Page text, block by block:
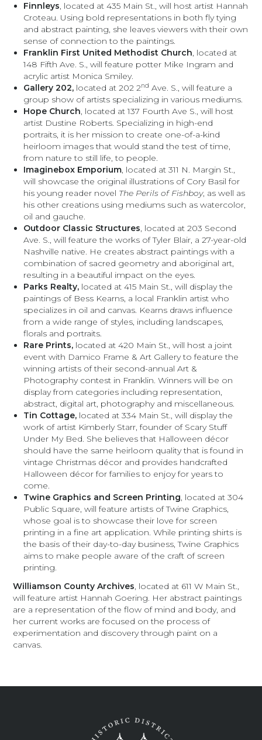
Finnleys, located at 435 Main St., will host artist Hannah
Croteau. Using bold representations in both fly tying
and abstract painting, she leaves viewers with their own
sense of connection to the paintings.
Franklin First United Methodist Church, located at
148 Fifth Ave. S., will feature potter Mike Ingram and
acrylic artist Monica Smiley.
Gallery 202, located at 202 2nd Ave. S., will feature a
group show of artists specializing in various mediums.
Hope Church, located at 137 Fourth Ave S., will host
artist Dustine Roberts. Specializing in high-end
portraits, it is her mission to create one-of-a-kind
heirloom images that would stand the test of time,
from nature to still life, to people.
Imaginebox Emporium, located at 311 N. Margin St.,
will showcase the original illustrations of Cory Basil for
his young reader novel The Perils of Fishboy, as well as
his other creations using mediums such as watercolor,
oil and gauche.
Outdoor Classic Structures, located at 203 Second
Ave. S., will feature the works of Tyler Blair, a 27-year-old
Nashville native. He creates abstract paintings with a
combination of sacred geometry and aboriginal art,
resulting in a beautiful impact on the eyes.
Parks Realty, located at 415 Main St., will display the
paintings of Bess Kearns, a local Franklin artist who
specializes in oil and canvas. Kearns draws influence
from a wide range of styles, including landscapes,
florals and portraits.
Rare Prints, located at 420 Main St., will host a joint
event with Damico Frame & Art Gallery to feature the
winning artists of their second-annual Art &
Photography contest in Franklin. Winners will be on
display from categories including representation,
abstract, digital art, photography and miscellaneous.
Tin Cottage, located at 334 Main St., will display the
work of artist Kimberly Starr, founder of Scary Stuff
Under My Bed. She believes that Halloween décor
should have the same heirloom quality that is found in
vintage Christmas décor and provides handcrafted
Halloween décor for families to enjoy for years to
come.
Twine Graphics and Screen Printing, located at 304
Public Square, will feature artists of Twine Graphics,
whose goal is to showcase their love for screen
printing in a fine art application. While printing shirts is
the basis of their day-to-day business, Twine Graphics
aims to make people aware of the craft of screen
printing.
Williamson County Archives, located at 611 W Main St.,
will feature artist Hannah Goering. Her abstract paintings
are a representation of the flow of mind and body, and
her current works are focused on the process of
experimentation and discovery through paint on a
canvas.